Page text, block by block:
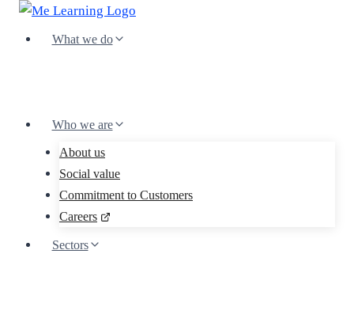
Skip
What we do
Who we are
About us
Social value
Commitment to Customers
Careers
Sectors